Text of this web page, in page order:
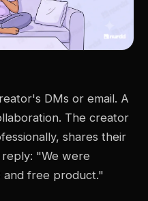
DMs or email. A
The creator
shares their
"We were
and free product."